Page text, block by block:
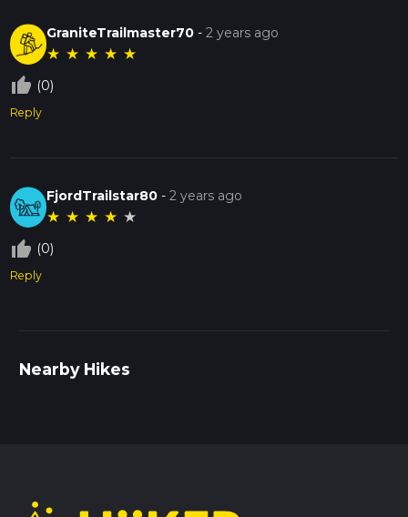
GraniteTrailmaster70 -2 years ago
★ ★ ★ ★ ★
thumb_up_off_alt (0)
Reply
FjordTrailstar80 -2 years ago
★ ★ ★ ★ ★
thumb_up_off_alt (0)
Reply
Nearby Hikes